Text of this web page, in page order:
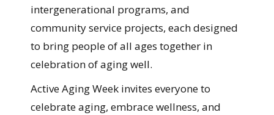
intergenerational programs, and
community service projects, each designed
to bring people of all ages together in
celebration of aging well.
Active Aging Week invites everyone to
celebrate aging, embrace wellness, and